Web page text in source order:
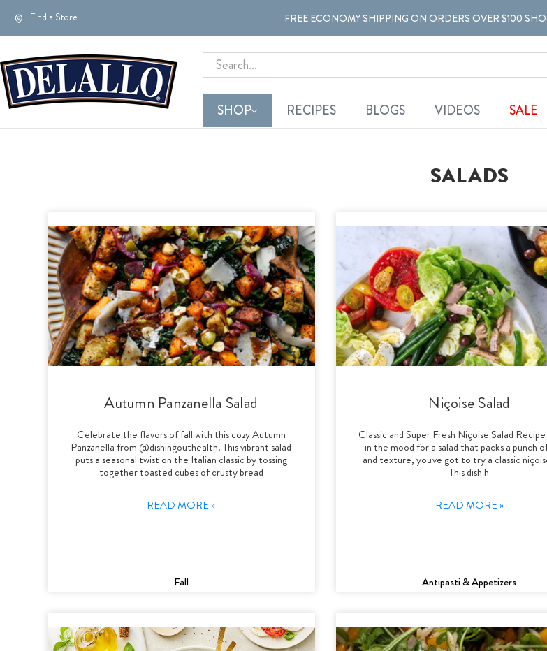
Find a Store FREE ECONOMY SHIPPING ON ORDERS OVER $100
Search
SHOP RECIPES BLOGS VIDEOS SALE
SALADS
Autumn Panzanella Salad
Celebrate the flavors of fall with this cozy Autumn
Panzanella from @dishingouthealth. This vibrant salad
puts a seasonal twist on the Italian classic by tossing
together toasted cubes of crusty bread
READ MORE »
Fall
Niçoise Salad
Classic and Super Fresh Niçoise Salad
in the mood for a salad that packs a punch
and texture, you've got to try a classic
This dish h
READ MORE »
Antipasti & Appetizers